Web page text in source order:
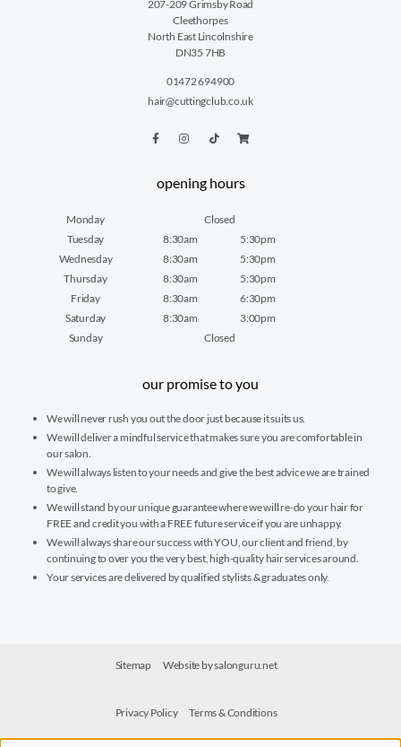
207-209 Grimsby Road
Cleethorpes
North East Lincolnshire
DN35 7HB
01472 694900
hair@cuttingclub.co.uk
opening hours
Monday
Closed
Tuesday
8:30am
5:30pm
Wednesday
8:30am
5:30pm
Thursday
8:30am
5:30pm
Friday
8:30am
6:30pm
Saturday
8:30am
3:00pm
Sunday
Closed
our promise to you
We will never rush you out the door just because it suits us.
We will deliver a mindful service that makes sure you are comfortable in
our salon.
We will always listen to your needs and give the best advice we are trained
to give.
We will stand by our unique guarantee where we will re-do your hair for
FREE and credit you with a FREE future service if you are unhappy.
We will always share our success with YOU, our client and friend, by
continuing to over you the very best, high-quality hair services around.
Your services are delivered by qualified stylists & graduates only.
Sitemap Website by salonguru.net
Privacy Policy Terms & Conditions